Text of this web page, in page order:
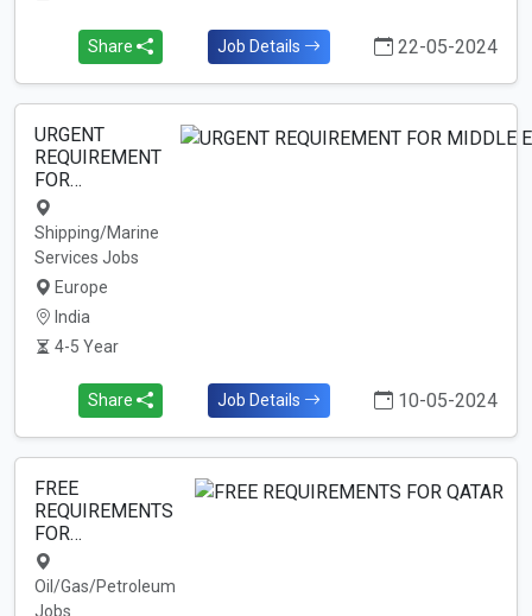
Share Job Details 22-05-2024
URGENT
REQUIREMENT
FOR…
Shipping/Marine
Services Jobs
Europe
India
4-5 Year
Share Job Details 10-05-2024
FREE
REQUIREMENTS
FOR…
Oil/Gas/Petroleum
Jobs